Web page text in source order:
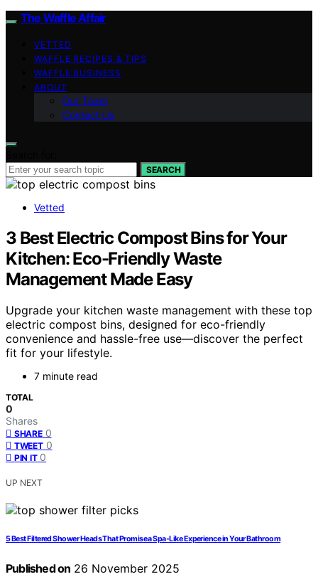
The Waffle Affair
VETTED
WAFFLE RECIPES & TIPS
WAFFLE BUSINESS
ABOUT
Our Team
Contact Us
SEARCH
Vetted
3 Best Electric Compost Bins for Your
Kitchen: Eco-Friendly Waste
Management Made Easy
Upgrade your kitchen waste management with these top
electric compost bins, designed for eco-friendly
convenience and hassle-free use—discover the perfect
fit for your lifestyle.
7 minute read
TOTAL
0
Shares
SHARE 0
TWEET 0
PIN IT 0
UP NEXT
5 Best Filtered Shower Heads That Promise a Spa-Like Experience in Your Bathroom
Published on 26 November 2025